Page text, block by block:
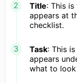
Title: This
appears at
checklist.
Task: This
appears
what to